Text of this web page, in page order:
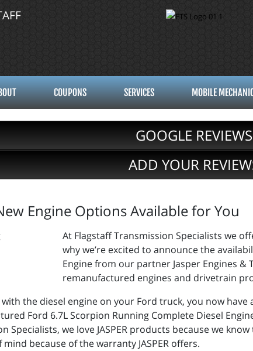
COUPONS SERVICES MOBILE
GOOGLE REVIEWS
ADD YOUR
Engine Options Available for You
At Flagstaff Transmission Specialists we
why we’re excited to announce the
Engine from our partner Jasper Engines &
remanufactured engines and drivetrain
the diesel engine on your Ford truck, you now
Ford 6.7L Scorpion Running Complete Diesel
Specialists, we love JASPER products because we
because of the warranty JASPER offers.